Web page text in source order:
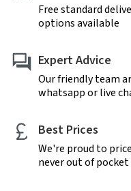
Free standard
options available
Expert Advice
Our friendly team
whatsapp or live
Best Prices
We're proud to
never out of pocket